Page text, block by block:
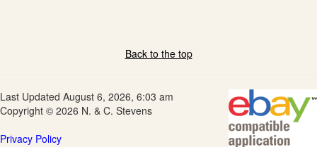
Back to the top
Last Updated August 6, 2026, 6:03 am
Copyright © 2026 N. & C. Stevens
Privacy Policy